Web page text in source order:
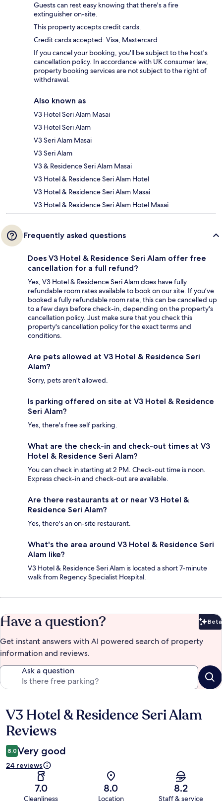
Guests can rest easy knowing that there's a fire
extinguisher on-site.
This property accepts credit cards.
Credit cards accepted: Visa, Mastercard
If you cancel your booking, you'll be subject to the host's
cancellation policy. In accordance with UK consumer law,
property booking services are not subject to the right of
withdrawal.
Also known as
V3 Hotel Seri Alam Masai
V3 Hotel Seri Alam
V3 Seri Alam Masai
V3 Seri Alam
V3 & Residence Seri Alam Masai
V3 Hotel & Residence Seri Alam Hotel
V3 Hotel & Residence Seri Alam Masai
V3 Hotel & Residence Seri Alam Hotel Masai
Frequently asked questions
Does V3 Hotel & Residence Seri Alam offer free
cancellation for a full refund?
Yes, V3 Hotel & Residence Seri Alam does have fully
refundable room rates available to book on our site. If you’ve
booked a fully refundable room rate, this can be cancelled up
to a few days before check-in, depending on the property's
cancellation policy. Just make sure that you check this
property's cancellation policy for the exact terms and
conditions.
Are pets allowed at V3 Hotel & Residence Seri
Alam?
Sorry, pets aren't allowed.
Is parking offered on site at V3 Hotel & Residence
Seri Alam?
Yes, there's free self parking.
What are the check-in and check-out times at V3
Hotel & Residence Seri Alam?
You can check in starting at 2 PM. Check-out time is noon.
Express check-in and check-out are available.
Are there restaurants at or near V3 Hotel &
Residence Seri Alam?
Yes, there's an on-site restaurant.
What's the area around V3 Hotel & Residence Seri
Alam like?
V3 Hotel & Residence Seri Alam is located a short 7-minute
walk from Regency Specialist Hospital.
Have a question? Beta
Get instant answers with AI powered search of property
information and reviews.
Ask a question
Reviews
V3 Hotel & Residence Seri Alam
Reviews
8.0 Very good
24 reviews
7.0
Cleanliness
8.0
Location
8.2
Staff & service